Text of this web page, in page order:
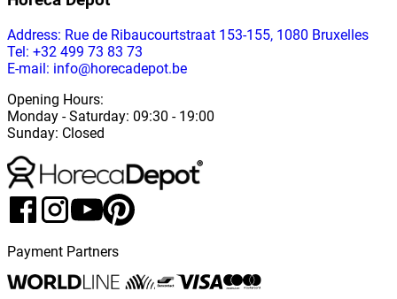
Address: Rue de Ribaucourtstraat 153-155, 1080 Bruxelles
Tel: +32 499 73 83 73
E-mail: info@horecadepot.be
Opening Hours:
Monday -Saturday: 09:30 - 19:00
Sunday: Closed
Payment Partners